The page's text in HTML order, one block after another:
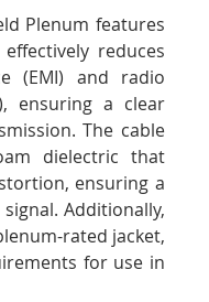
Plenum features
reduces
(EMI) and radio
ensuring a clear
The cable
dielectric that
ensuring a
Additionally,
rated jacket,
for use in